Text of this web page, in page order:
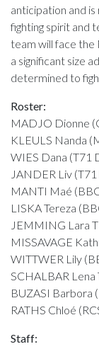
anticipation and
fighting spirit and
team will face the
a significant size
determined to
Roster:
MADJO Dionne
KLEULS Nanda
WIES Dana (T71
JANDER Liv
MANTI Maé
LISKA Tereza
JEMMING Lara
MISSAVAGE
WITTWER Lily
SCHALBAR Lena
BUZASI Barbora
RATHS Chloé
Staff: